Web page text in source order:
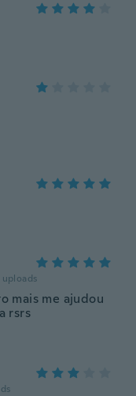
uploads
mais me ajudou
rsrs